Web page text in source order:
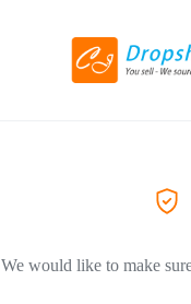
We would like to make